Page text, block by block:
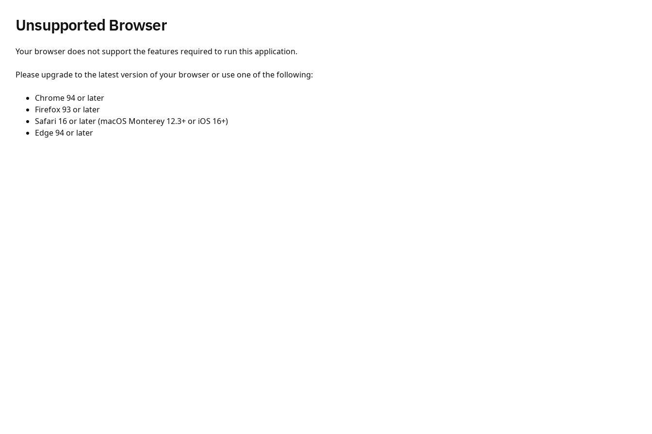
Unsupported Browser
Your browser does not support the features required to run this application.
Please upgrade to the latest version of your browser or use one of the following:
Chrome 94 or later
Firefox 93 or later
Safari 16 or later (macOS Monterey 12.3+ or iOS 16+)
Edge 94 or later